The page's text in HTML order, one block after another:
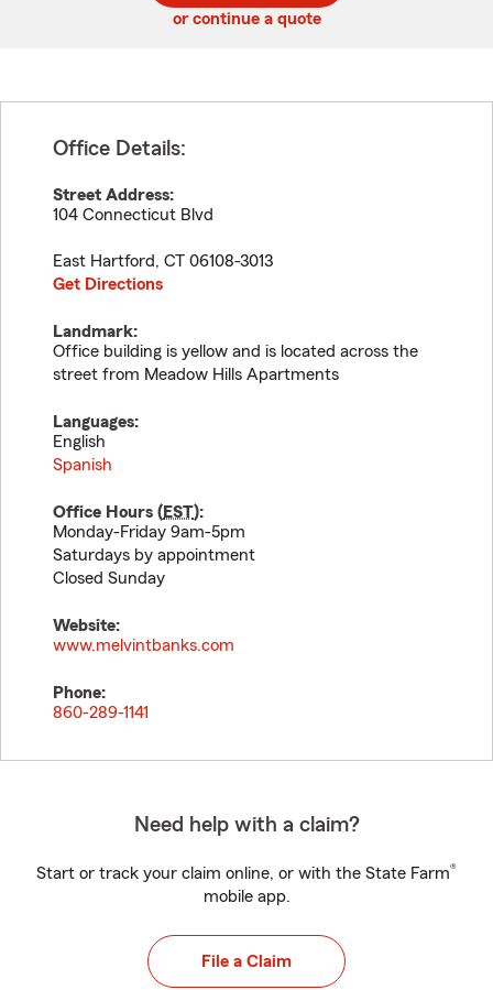
or continue a quote
Office Details:
Street Address:
104 Connecticut Blvd
East Hartford, CT 06108-3013
Get Directions
Landmark:
Office building is yellow and is located across the
street from Meadow Hills Apartments
Languages:
English
Spanish
Office Hours (EST):
Monday-Friday 9am-5pm
Saturdays by appointment
Closed Sunday
Website:
www.melvintbanks.com
Phone:
860-289-1141
Need help with a claim?
Start or track your claim online, or with the State Farm®
mobile app.
File a Claim